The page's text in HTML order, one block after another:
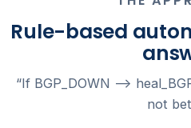
Rule-based
“If BGP_DOWN -->
not